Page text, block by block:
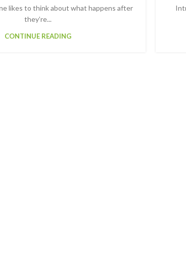
likes to think about what happens after
they’re...
CONTINUE READING